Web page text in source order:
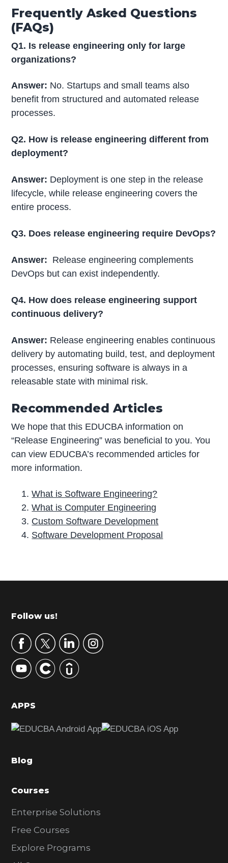
Frequently Asked Questions
(FAQs)
Q1. Is release engineering only for large
organizations?
Answer: No. Startups and small teams also
benefit from structured and automated release
processes.
Q2. How is release engineering different from
deployment?
Answer: Deployment is one step in the release
lifecycle, while release engineering covers the
entire process.
Q3. Does release engineering require DevOps?
Answer: Release engineering complements
DevOps but can exist independently.
Q4. How does release engineering support
continuous delivery?
Answer: Release engineering enables continuous
delivery by automating build, test, and deployment
processes, ensuring software is always in a
releasable state with minimal risk.
Recommended Articles
We hope that this EDUCBA information on
“Release Engineering” was beneficial to you. You
can view EDUCBA’s recommended articles for
more information.
What is Software Engineering?
What is Computer Engineering
Custom Software Development
Software Development Proposal
r
m
r
y
S
d
b
r
Footer
Follow us!
APPS
Blog
Courses
Enterprise Solutions
Free Courses
Explore Programs